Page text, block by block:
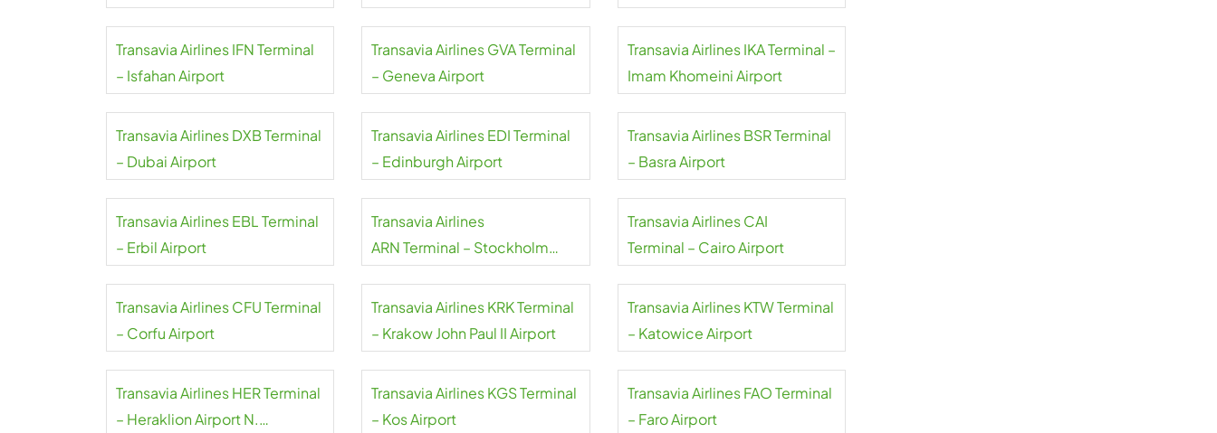
Transavia Airlines IFN Terminal
– Isfahan Airport
Transavia Airlines GVA Terminal
– Geneva Airport
Transavia Airlines IKA Terminal –
Imam Khomeini Airport
Transavia Airlines DXB Terminal
– Dubai Airport
Transavia Airlines EDI Terminal
– Edinburgh Airport
Transavia Airlines BSR Terminal
– Basra Airport
Transavia Airlines EBL Terminal
– Erbil Airport
Transavia Airlines
ARN Terminal – Stockholm
Transavia Airlines CAI
Terminal – Cairo Airport
Transavia Airlines CFU Terminal
– Corfu Airport
Transavia Airlines KRK Terminal
– Krakow John Paul II Airport
Transavia Airlines KTW Terminal
– Katowice Airport
Transavia Airlines HER Terminal
– Heraklion Airport N.
Transavia Airlines KGS Terminal
– Kos Airport
Transavia Airlines FAO Terminal
– Faro Airport